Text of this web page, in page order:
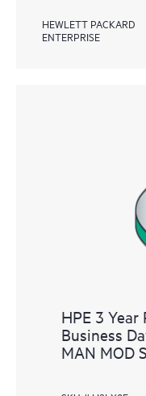
HEWLETT PACKARD
ENTERPRISE
HPE 3
Business
MAN MOD